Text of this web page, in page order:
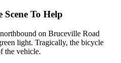
To Help
on Bruceville Road
light. Tragically, the bicycle
the vehicle.